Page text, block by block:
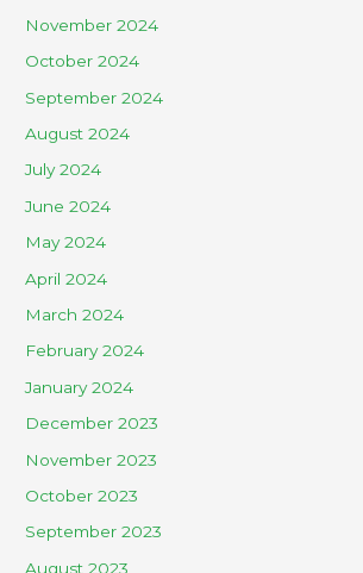
November 2024
October 2024
September 2024
August 2024
July 2024
June 2024
May 2024
April 2024
March 2024
February 2024
January 2024
December 2023
November 2023
October 2023
September 2023
August 2023